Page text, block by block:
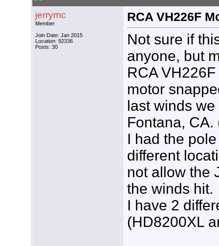
jerrymc
Member
Join Date: Jan 2015
Location: 92336
Posts: 30
RCA VH226F
Not sure if
anyone, but
RCA
motor
last winds
Fontana, CA.
I had the
different
not allow the
the winds hit.
I have 2
(HD8200XL